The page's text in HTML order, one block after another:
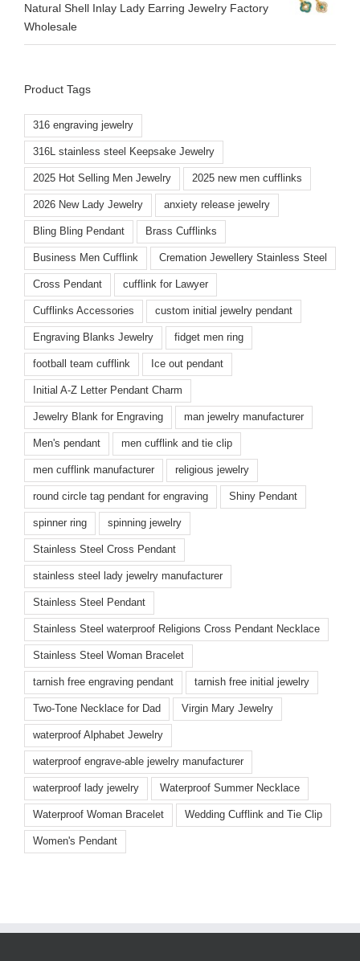
Natural Shell Inlay Lady Earring Jewelry Factory
Wholesale
Product Tags
316 engraving jewelry
316L stainless steel Keepsake Jewelry
2025 Hot Selling Men Jewelry 2025 new men cufflinks
2026 New Lady Jewelry anxiety release jewelry
Bling Bling Pendant Brass Cufflinks
Business Men Cufflink Cremation Jewellery Stainless Steel
Cross Pendant cufflink for Lawyer
Cufflinks Accessories custom initial jewelry pendant
Engraving Blanks Jewelry fidget men ring
football team cufflink Ice out pendant
Initial A-Z Letter Pendant Charm
Jewelry Blank for Engraving man jewelry manufacturer
Men's pendant men cufflink and tie clip
men cufflink manufacturer religious jewelry
round circle tag pendant for engraving Shiny Pendant
spinner ring spinning jewelry
Stainless Steel Cross Pendant
stainless steel lady jewelry manufacturer
Stainless Steel Pendant
Stainless Steel waterproof Religions Cross Pendant Necklace
Stainless Steel Woman Bracelet
tarnish free engraving pendant tarnish free initial jewelry
Two-Tone Necklace for Dad Virgin Mary Jewelry
waterproof Alphabet Jewelry
waterproof engrave-able jewelry manufacturer
waterproof lady jewelry Waterproof Summer Necklace
Waterproof Woman Bracelet Wedding Cufflink and Tie Clip
Women's Pendant